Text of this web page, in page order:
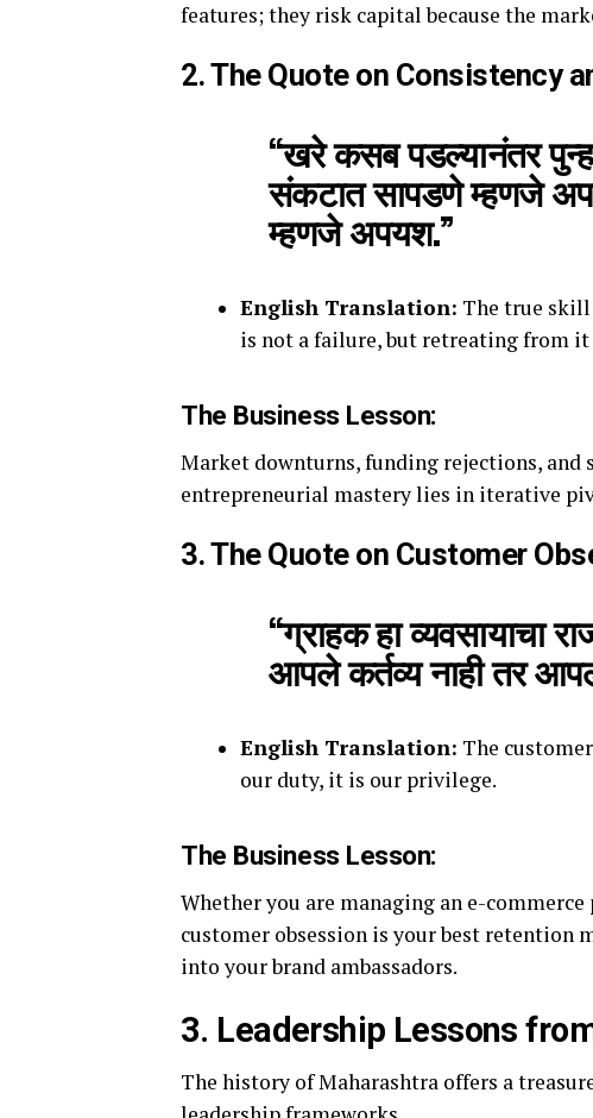
features; they risk capital because the
2. The Quote on Consistency
“खरे कसब पडल्यानंतर
संकटात सापडणे म्हणजे
म्हणजे अपयश.”
English Translation: The true skill
is not a failure, but retreating from it
The Business Lesson:
Market downturns, funding rejections, and
entrepreneurial mastery lies in iterative
3. The Quote on Customer
“ग्राहक हा व्यवसायाचा
आपले कर्तव्य नाही तर
English Translation: The
our duty, it is our privilege.
The Business Lesson:
Whether you are managing an e-
customer obsession is your best retention
into your brand ambassadors.
3. Leadership Lessons
The history of Maharashtra offers a